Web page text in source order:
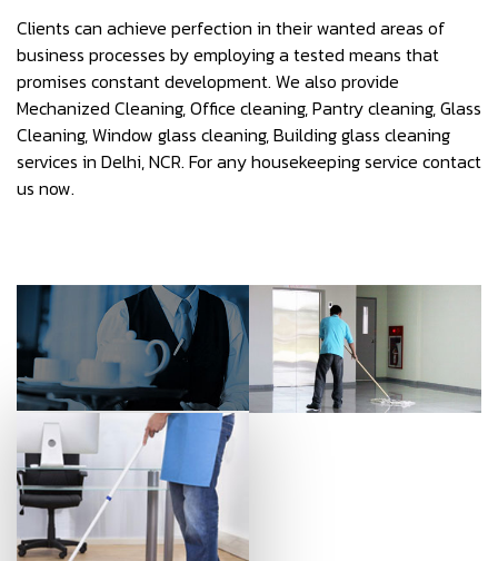
Clients can achieve perfection in their wanted areas of
business processes by employing a tested means that
promises constant development. We also provide
Mechanized Cleaning, Office cleaning, Pantry cleaning, Glass
Cleaning, Window glass cleaning, Building glass cleaning
services in Delhi, NCR. For any housekeeping service contact
us now.